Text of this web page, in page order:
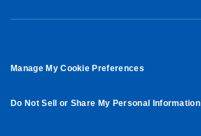
Manage My Cookie Preferences
Do Not Sell or Share My Personal Information